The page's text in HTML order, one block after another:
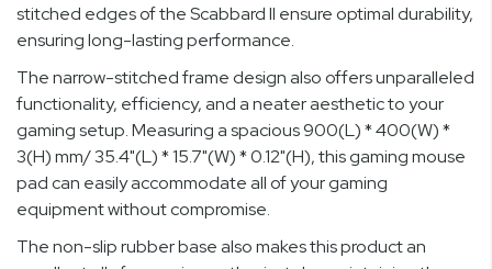
stitched edges of the Scabbard II ensure optimal durability,
ensuring long-lasting performance.
The narrow-stitched frame design also offers unparalleled
functionality, efficiency, and a neater aesthetic to your
gaming setup. Measuring a spacious 900(L) * 400(W) *
3(H) mm/ 35.4"(L) * 15.7"(W) * 0.12"(H), this gaming mouse
pad can easily accommodate all of your gaming
equipment without compromise.
The non-slip rubber base also makes this product an